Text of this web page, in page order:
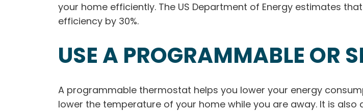
your home efficiently. The US Department of Energy estimates
efficiency by 30%.
USE A PROGRAMMABLE OR
A programmable thermostat helps you lower your energy
lower the temperature of your home while you are away. It is